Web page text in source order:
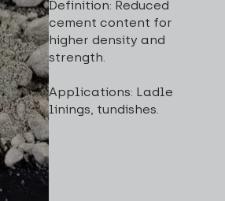
Definition: Reduced
cement content for
higher density and
strength.
Applications: Ladle
linings, tundishes.